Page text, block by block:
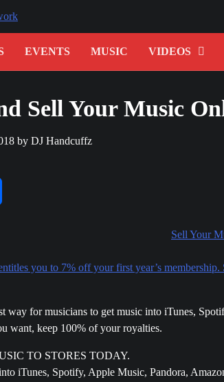
EVENTS MUSIC VIDEOS
Sell Your Music
by DJ Handcuffz
you to 7% off your first year’s
way for musicians to get music into iTunes,
want, keep 100% of your royalties.
TO STORES TODAY.
iTunes, Spotify, Apple Music, Pandora,